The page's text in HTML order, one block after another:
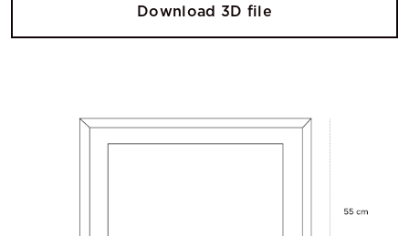
Download 3D file